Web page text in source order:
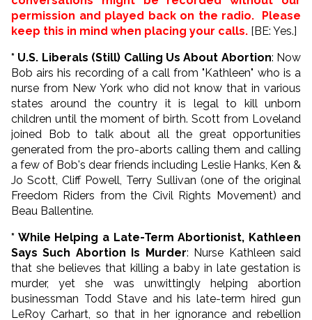
permission and played back on the radio. Please
keep this in mind when placing your calls. [BE: Yes.]
* U.S. Liberals (Still) Calling Us About Abortion: Now
Bob airs his recording of a call from "Kathleen" who is a
nurse from New York who did not know that in various
states around the country it is legal to kill unborn
children until the moment of birth. Scott from Loveland
joined Bob to talk about all the great opportunities
generated from the pro-aborts calling them and calling
a few of Bob's dear friends including Leslie Hanks, Ken &
Jo Scott, Cliff Powell, Terry Sullivan (one of the original
Freedom Riders from the Civil Rights Movement) and
Beau Ballentine.
* While Helping a Late-Term Abortionist, Kathleen
Says Such Abortion Is Murder: Nurse Kathleen said
that she believes that killing a baby in late gestation is
murder, yet she was unwittingly helping abortion
businessman Todd Stave and his late-term hired gun
LeRoy Carhart, so that in her ignorance and rebellion